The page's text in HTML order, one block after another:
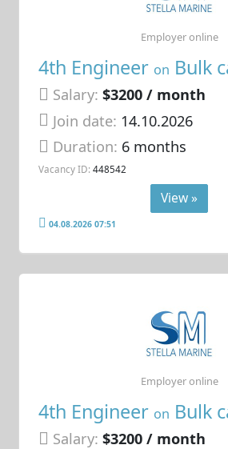
4th Engineer on Bulk
Salary: $3200 / month
Join date: 14.10.2026
Duration: 6 months
Vacancy ID: 448542
Employer online
View »
04.08.2026 07:51
4th Engineer on Bulk
Salary: $3200 / month
Employer online